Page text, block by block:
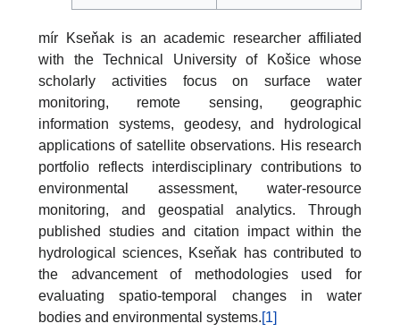
mír Kseňak is an academic researcher affiliated
with the Technical University of Košice whose
scholarly activities focus on surface water
monitoring, remote sensing, geographic
information systems, geodesy, and hydrological
applications of satellite observations. His research
portfolio reflects interdisciplinary contributions to
environmental assessment, water-resource
monitoring, and geospatial analytics. Through
published studies and citation impact within the
hydrological sciences, Kseňak has contributed to
the advancement of methodologies used for
evaluating spatio-temporal changes in water
bodies and environmental systems.[1]